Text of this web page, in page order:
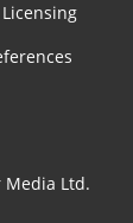
Licensing
Ltd.